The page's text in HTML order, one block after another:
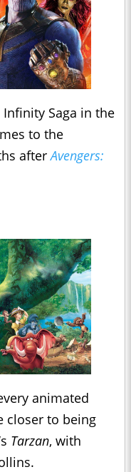
Saga in the
to the
afterAvengers:
animated
closer to being
Tarzan, with